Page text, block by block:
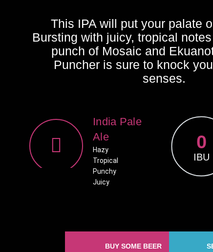
This IPA will put your palate
Bursting with juicy, tropical
punch of Mosaic and
Puncher is sure to knock
senses.
India Pale
Ale
Hazy
Tropical
Punchy
Juicy
0
IBU
BUY SOME BEER